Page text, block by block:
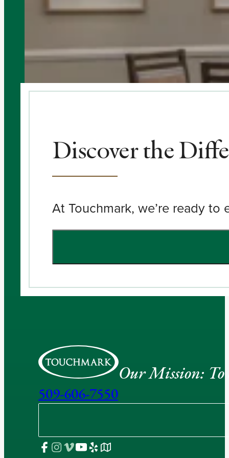
Discover the
At Touchmark, we’re ready
Our Mission: To
509-606-7550